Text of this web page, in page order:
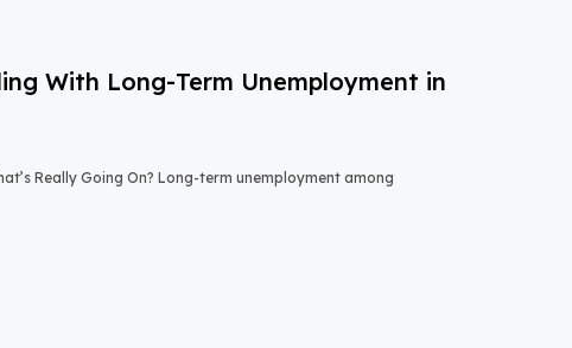
With Long-Term Unemployment in
Really Going On? Long-term unemployment among